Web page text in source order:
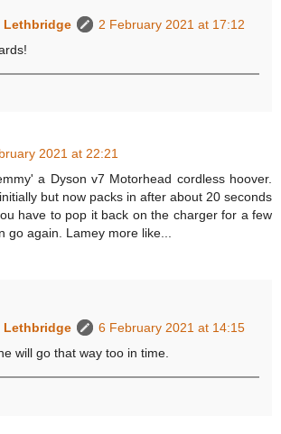
Lethbridge
2 February 2021 at 17:12
2021 at 22:21
a Dyson v7 Motorhead cordless hoover.
but now packs in after about 20 seconds
have to pop it back on the charger for a few
go again. Lamey more like...
Lethbridge
6 February 2021 at 14:15
will go that way too in time.